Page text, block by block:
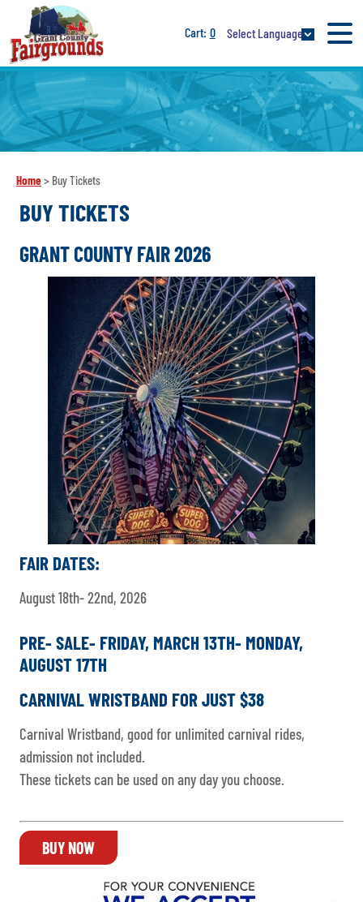
0 Select Language
Home> Buy Tickets
BUY TICKETS
GRANT COUNTY FAIR 2026
FAIR DATES:
August 18th- 22nd, 2026
PRE- SALE- FRIDAY, MARCH 13TH- MONDAY,
AUGUST 17TH
CARNIVAL WRISTBAND FOR JUST $38
Carnival Wristband, good for unlimited carnival rides,
admission not included.
These tickets can be used on any day you choose.
BUY NOW